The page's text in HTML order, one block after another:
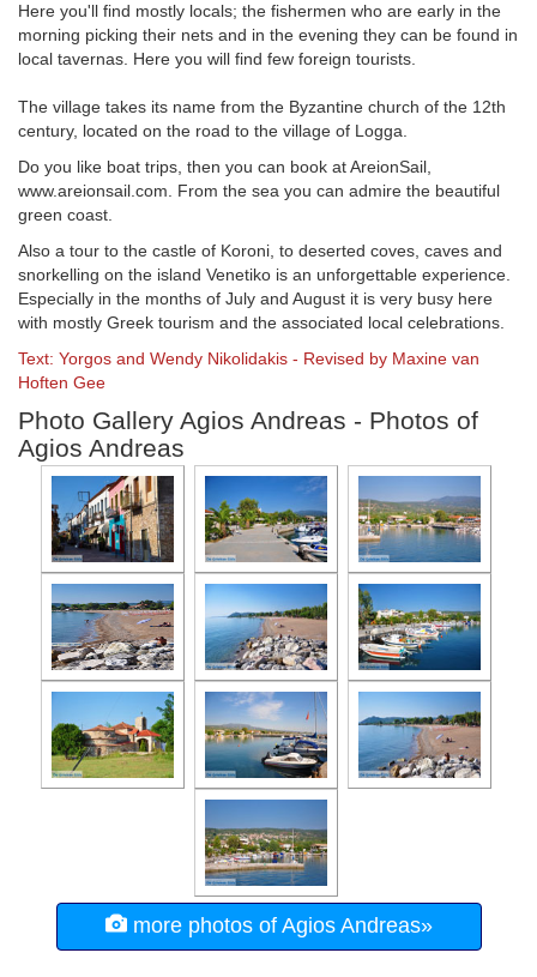
Here you'll find mostly locals; the fishermen who are early in the
morning picking their nets and in the evening they can be found in
local tavernas. Here you will find few foreign tourists.
The village takes its name from the Byzantine church of the 12th
century, located on the road to the village of Logga.
Do you like boat trips, then you can book at AreionSail,
www.areionsail.com. From the sea you can admire the beautiful
green coast.
Also a tour to the castle of Koroni, to deserted coves, caves and
snorkelling on the island Venetiko is an unforgettable experience.
Especially in the months of July and August it is very busy here
with mostly Greek tourism and the associated local celebrations.
Text: Yorgos and Wendy Nikolidakis - Revised by Maxine van
Hoften Gee
Photo Gallery Agios Andreas - Photos of
Agios Andreas
more photos of Agios Andreas»